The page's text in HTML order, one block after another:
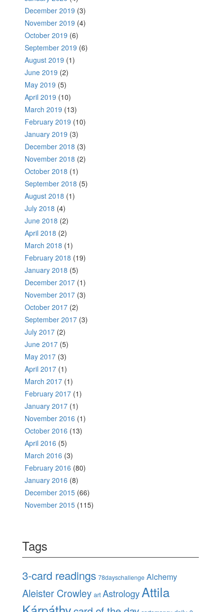
December 2019 (3)
November 2019 (4)
October 2019 (6)
September 2019 (6)
August 2019 (1)
June 2019 (2)
May 2019 (5)
April 2019 (10)
March 2019 (13)
February 2019 (10)
January 2019 (3)
December 2018 (3)
November 2018 (2)
October 2018 (1)
September 2018 (5)
August 2018 (1)
July 2018 (4)
June 2018 (2)
April 2018 (2)
March 2018 (1)
February 2018 (19)
January 2018 (5)
December 2017 (1)
November 2017 (3)
October 2017 (2)
September 2017 (3)
July 2017 (2)
June 2017 (5)
May 2017 (3)
April 2017 (1)
March 2017 (1)
February 2017 (1)
January 2017 (1)
November 2016 (1)
October 2016 (13)
April 2016 (5)
March 2016 (3)
February 2016 (80)
January 2016 (8)
December 2015 (66)
November 2015 (115)
Tags
3-card readings 78dayschallenge Alchemy
Aleister Crowley art AstrologyAttila